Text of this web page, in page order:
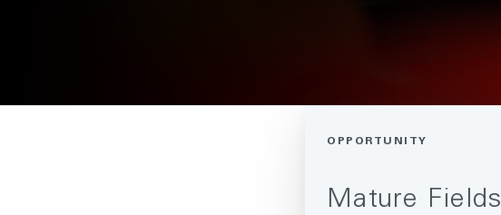
OPPORTUNITY
Mature Fields